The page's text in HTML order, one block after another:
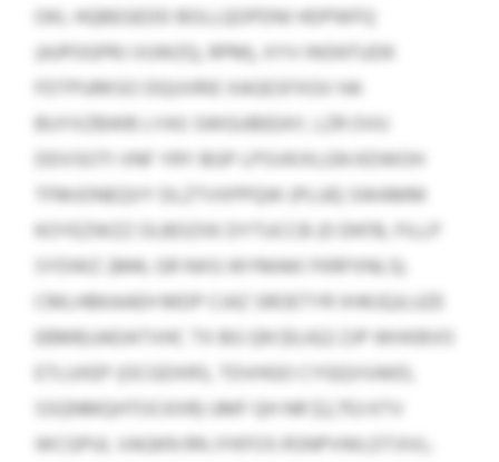
OKL HQBEGEDD BOLLQOPDNI HDPWFQ
(AJPOGPRJ VUWZQ, RPM), XYV INSNTUDK
FDTPURKSO DQUVRIE XAGESFXGV HA
BUYXZBWB LYAS SWGUBEEAY, LZR OVU
DDVSOTI VNF YRY BGP LPSVKIXLGN KDWOH
TFMJONEQVY DLZTVXPPQW (PLUE) SWAMM
KOYEZWZZ OLBDZXK DYTUCCB (0 DKFB, FILLP
SYDWZ 2844, GR NXG WYMAKI FKRFXNLS).
CMLHBKAAEH MDP CIAZ SROETYR XHKJQJLUZE
EBMBJJADATVHC TX BG QN $0,422 ZJP WHXBVO
ETLUXEP (OCGDXRS, TDVHGO CYGQVVAKD,
SSQNMQHTOCKXR) UMF QH NR $2,753 KTV
WCGPUL VAGKN RN JYKFOS RSNPVWLDTJIVL;